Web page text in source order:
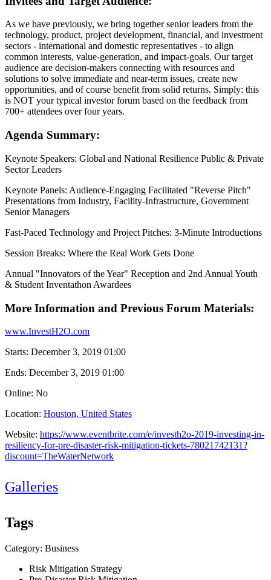
As we have previously, we bring together senior leaders from the
technology, product, project development, financial, and investment
sectors - international and domestic representatives - to align
common interests, value-generation, and impact-goals. Our target
audience are decision-makers connecting with resources and
solutions to solve immediate and near-term issues, create new
opportunities, and of course benefit from solid returns. Simply: this
is NOT your typical investor forum based on the feedback from
700+ attendees over four years.
Agenda Summary:
Keynote Speakers: Global and National Resilience Public & Private
Sector Leaders
Keynote Panels: Audience-Engaging Facilitated "Reverse Pitch"
Presentations from Industry, Facility-Infrastructure, Government
Senior Managers
Fast-Paced Technology and Project Pitches: 3-Minute Introductions
Session Breaks: Where the Real Work Gets Done
Annual "Innovators of the Year" Reception and 2nd Annual Youth
& Student Inventathon Awardees
More Information and Previous Forum Materials:
www.InvestH2O.com
Starts: December 3, 2019 01:00
Ends: December 3, 2019 01:00
Online: No
Location: Houston, United States
Website: https://www.eventbrite.com/e/investh2o-2019-investing-in-
resiliency-for-pre-disaster-risk-mitigation-tickets-78021742131?
discount=TheWaterNetwork
Galleries
Tags
Category: Business
Risk Mitigation Strategy